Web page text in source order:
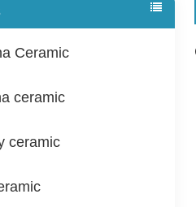
Ceramic
ceramic
ceramic